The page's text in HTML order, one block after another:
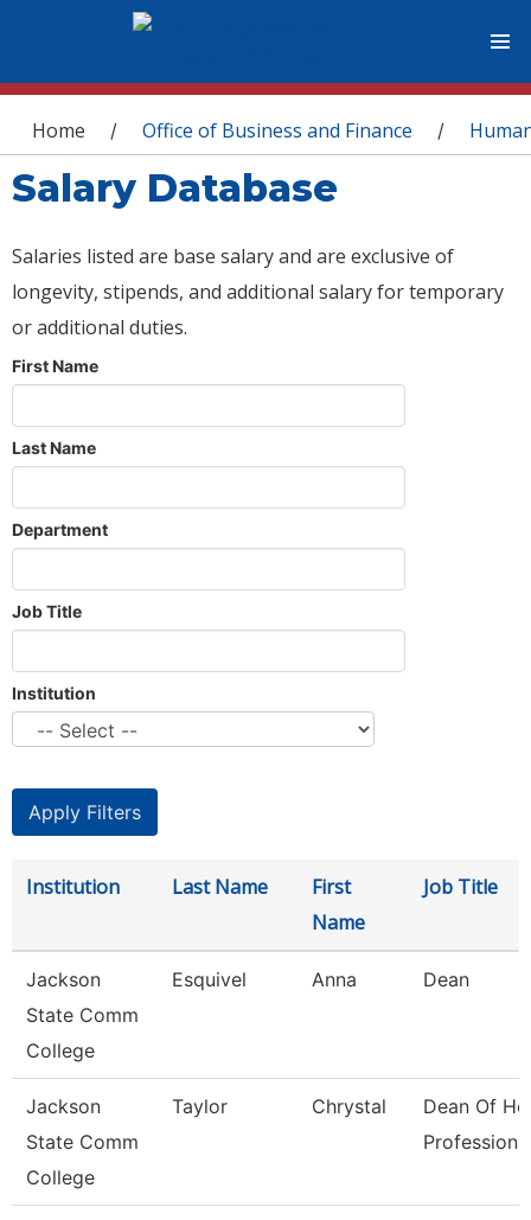
You are here
Home / Office of Business and Finance /
Salary Database
Salaries listed are base salary and are exclusive of
longevity, stipends, and additional salary for temporary
or additional duties.
First Name
Last Name
Department
Job Title
Institution
Institution Last Name
First
Name
Job Title
Jackson
State Comm
College
Esquivel Anna Dean
Jackson
State Comm
College
Taylor Chrystal
Dean Of
Professiona